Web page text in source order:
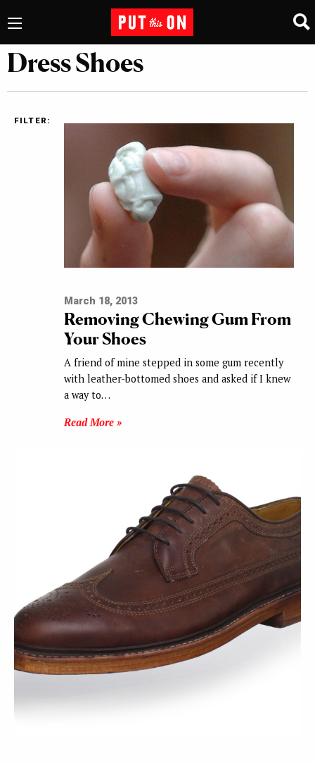
Dress Shoes
FILTER:
March 18, 2013
Removing Chewing Gum From
Your Shoes
A friend of mine stepped in some gum recently
with leather-bottomed shoes and asked if I knew
a way to…
Read More »